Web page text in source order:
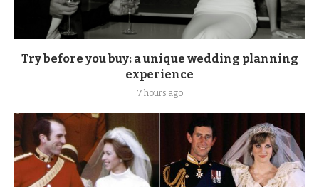
Try before you buy: a unique wedding planning
experience
7 hours ago